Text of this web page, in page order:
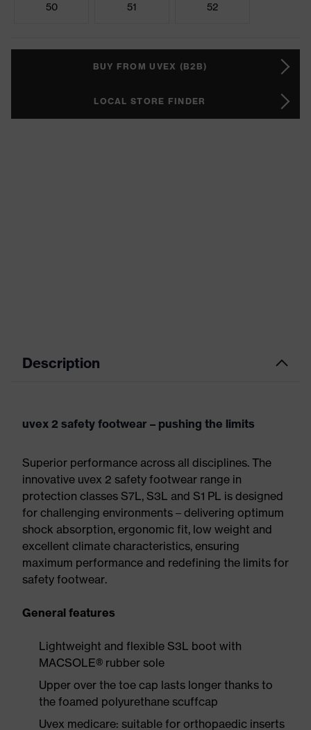
50 51 52
BUY FROM UVEX (B2B)
LOCAL STORE FINDER
Description
uvex 2 safety footwear – pushing the limits
Superior performance across all disciplines. The
innovative uvex 2 safety footwear range in
protection classes S7L, S3L and S1 PL is designed
for challenging environments – delivering optimum
shock absorption, ergonomic fit, low weight and
excellent climate characteristics, ensuring
maximum performance and redefining the limits for
safety footwear.
General features
Lightweight and flexible S3L boot with
MACSOLE® rubber sole
Upper over the toe cap lasts longer thanks to
the foamed polyurethane scuffcap
Uvex medicare: suitable for orthopaedic inserts